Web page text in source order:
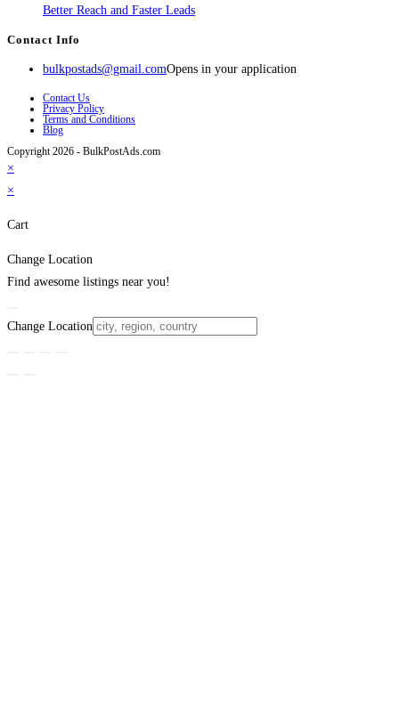
Better Reach and Faster Leads
Contact Info
bulkpostads@gmail.comOpens in your application
Contact Us
Privacy Policy
Terms and Conditions
Blog
Copyright 2026 - BulkPostAds.com
×
×
Cart
Change Location
Find awesome listings near you!
Change Location